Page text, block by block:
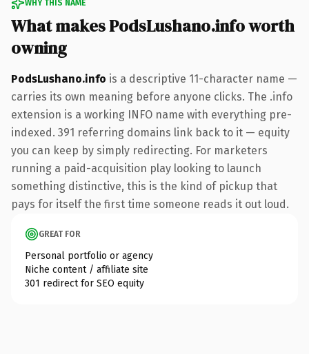
WHY THIS NAME
What makes PodsLushano.info worth
owning
PodsLushano.info is a descriptive 11-character name —
carries its own meaning before anyone clicks. The .info
extension is a working INFO name with everything pre-
indexed. 391 referring domains link back to it — equity
you can keep by simply redirecting. For marketers
running a paid-acquisition play looking to launch
something distinctive, this is the kind of pickup that
pays for itself the first time someone reads it out loud.
GREAT FOR
Personal portfolio or agency
Niche content / affiliate site
301 redirect for SEO equity